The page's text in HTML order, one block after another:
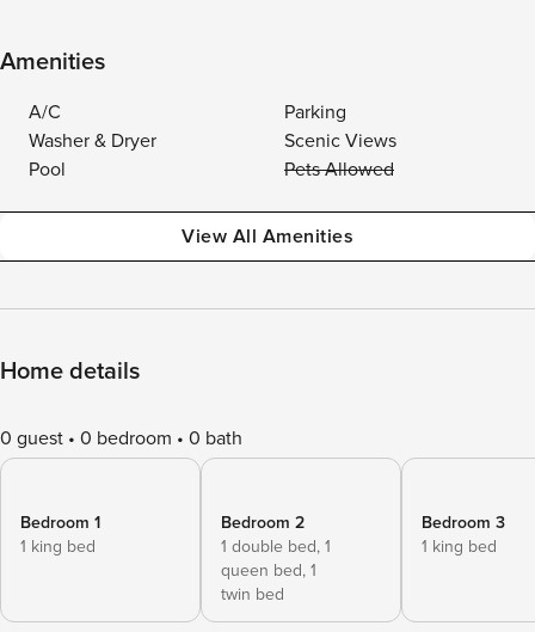
Amenities
A/C
Parking
Washer & Dryer
Scenic Views
Pool
Pets Allowed
View All Amenities
Home details
0 guest 0 bedroom 0 bath
Bedroom 1
1 king bed
Bedroom 2
1 double bed, 1
queen bed, 1
twin bed
Bedroom 3
1 king bed